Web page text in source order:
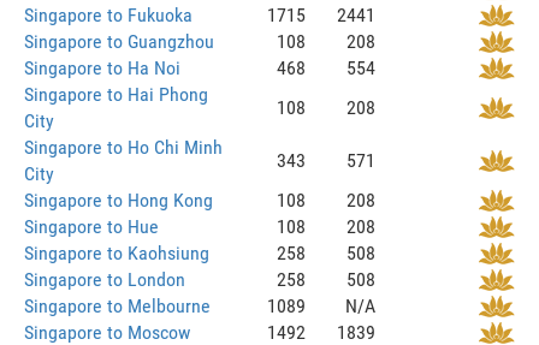
Singapore to Fukuoka
1715
2441
Singapore to Guangzhou
108
208
Singapore to Ha Noi
468
554
Singapore to Hai Phong
City
108
208
Singapore to Ho Chi Minh
City
343
571
Singapore to Hong Kong
108
208
Singapore to Hue
108
208
Singapore to Kaohsiung
258
508
Singapore to London
258
508
Singapore to Melbourne
1089
N/A
Singapore to Moscow
1492
1839